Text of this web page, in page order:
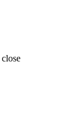
close